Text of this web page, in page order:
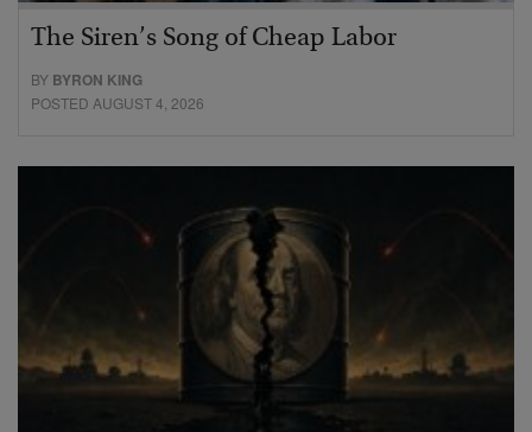
The Siren’s Song of Cheap Labor
BY BYRON KING
POSTED AUGUST 4, 2026